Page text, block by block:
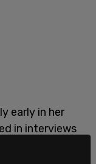
early in her
in interviews